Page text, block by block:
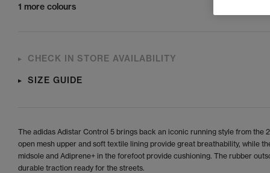
1 more colours
CHECK IN STORE AVAILABILITY
SIZE GUIDE
The adidas Adistar Control 5 brings back an iconic running style from the
open mesh upper and soft textile lining provide great breathability, while
midsole and Adiprene+ in the forefoot provide cushioning. The rubber
durable traction ready for the streets.